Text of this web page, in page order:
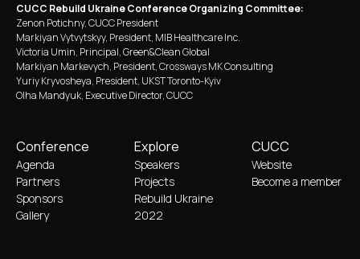
CUCC Rebuild Ukraine Conference Organizing Committee:
Zenon Potichny, CUCC President
Markiyan Vytvytskyy, President, MIB Healthcare Inc.
Victoria Umin, Principal, Green&Clean Global
Markiyan Markevych, President, Crossways MK Consulting
Yuriy Kryvosheya, President, UKST Toronto-Kyiv
Olha Mandyuk, Executive Director, CUCC
Conference
Agenda
Partners
Sponsors
Gallery
Explore
Speakers
Projects
Rebuild Ukraine
2022
CUCC
Website
Become a member